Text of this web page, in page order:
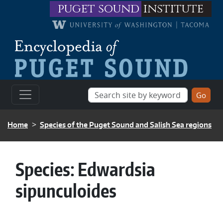
Skip to main contentpuget sound institute
BREADCRUMB
Home Species of the Puget Sound and Salish Sea regions
Species:Edwardsia
sipunculoides